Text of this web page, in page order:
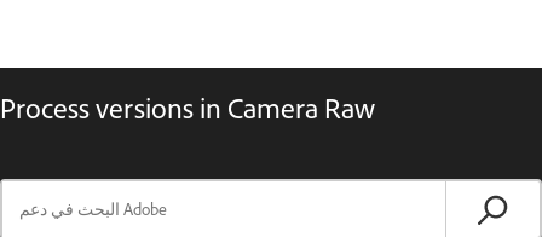
Process versions in Camera Raw